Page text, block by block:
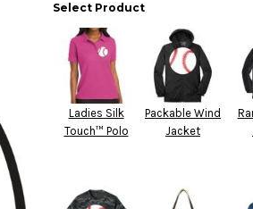
Select Product
Ladies Silk
Touch™ Polo
Packable Wind
Jacket